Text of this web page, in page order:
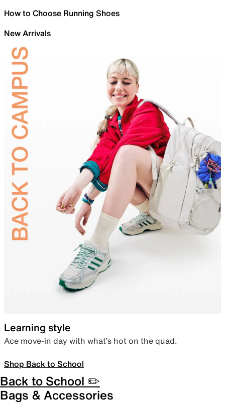
How to Choose Running Shoes
New Arrivals
Learning style
Ace move-in day with what’s hot on the quad.
Shop Back to School
Back to School ✏️
Bags & Accessories